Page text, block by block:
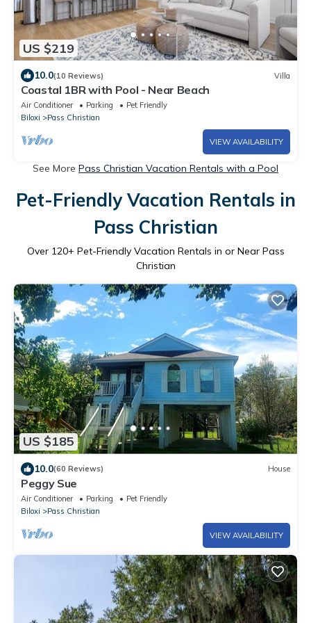
US $219
10.0(10 Reviews) Villa
Coastal 1BR with Pool - Near Beach
Air Conditioner Parking
Pet Friendly
Biloxi
Pass Christian
VIEW AVAILABILITY
See More Pass Christian Vacation Rentals with a Pool
Pet-Friendly Vacation Rentals in
Pass Christian
Over 120+ Pet-Friendly Vacation Rentals in or Near Pass
Christian
US $185
10.0(60 Reviews) House
Peggy Sue
Air Conditioner Parking
Pet Friendly
Biloxi
Pass Christian
VIEW AVAILABILITY